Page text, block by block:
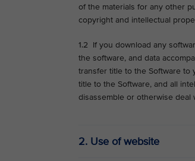
of the materials for any other
copyright and intellectual
1.2 If you download any
the software, and data
transfer title to the Software to
title to the Software, and all
disassemble or otherwise deal
2. Use of website